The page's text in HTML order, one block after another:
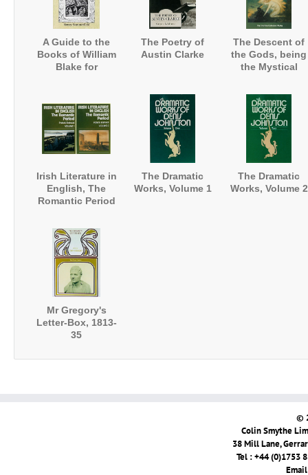
A Guide to the
Books of William
Blake for
Readers
The Poetry of
Austin Clarke
The Descent of
the Gods, being
the Mystical
Irish Literature in
English, The
Romantic Period
The Dramatic
Works, Volume 1
The Dramatic
Works, Volume 2
Mr Gregory's
Letter-Box, 1813-
35
©
Colin Smythe
38 Mill Lane,
Tel : +44 (0)1753